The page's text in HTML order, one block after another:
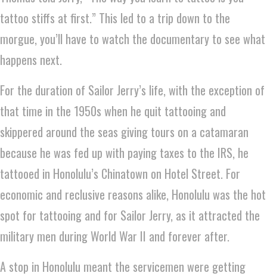
tattoo stiffs at first.” This led to a trip down to the
morgue, you’ll have to watch the documentary to see what
happens next.
For the duration of Sailor Jerry’s life, with the exception of
that time in the 1950s when he quit tattooing and
skippered around the seas giving tours on a catamaran
because he was fed up with paying taxes to the IRS, he
tattooed in Honolulu’s Chinatown on Hotel Street. For
economic and reclusive reasons alike, Honolulu was the hot
spot for tattooing and for Sailor Jerry, as it attracted the
military men during World War II and forever after.
A stop in Honolulu meant the servicemen were getting